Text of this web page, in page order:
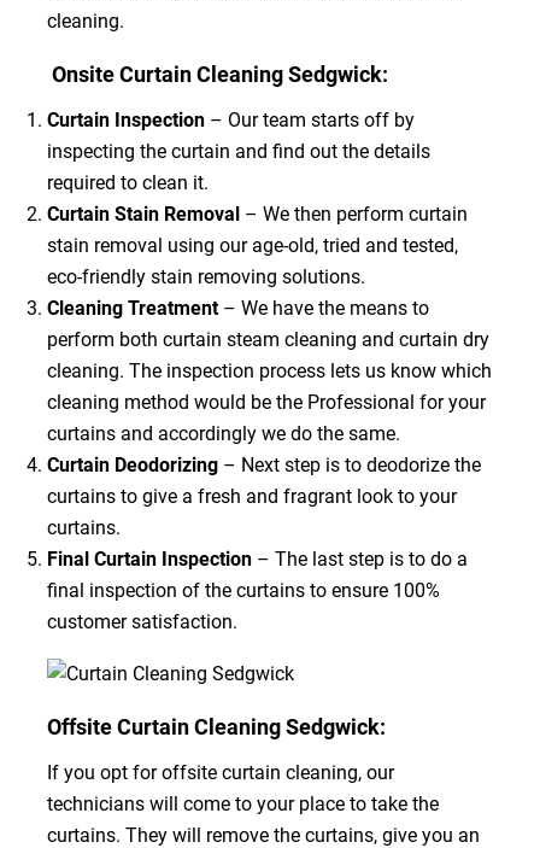
cleaning.
Onsite Curtain Cleaning Sedgwick:
Curtain Inspection– Our team starts off by
inspecting the curtain and find out the details
required to clean it.
Curtain Stain Removal – We then perform curtain
stain removal using our age-old, tried and tested,
eco-friendly stain removing solutions.
Cleaning Treatment – We have the means to
perform both curtain steam cleaning and curtain dry
cleaning. The inspection process lets us know which
cleaning method would be the Professional for your
curtains and accordingly we do the same.
Curtain Deodorizing– Next step is to deodorize the
curtains to give a fresh and fragrant look to your
curtains.
Final Curtain Inspection– The last step is to do a
final inspection of the curtains to ensure 100%
customer satisfaction.
Offsite Curtain Cleaning Sedgwick:
If you opt for offsite curtain cleaning, our
technicians will come to your place to take the
curtains. They will remove the curtains, give you an